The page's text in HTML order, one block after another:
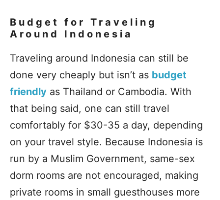
Budget for Traveling
Around Indonesia
Traveling around Indonesia can still be
done very cheaply but isn’t as budget
friendly as Thailand or Cambodia. With
that being said, one can still travel
comfortably for $30-35 a day, depending
on your travel style. Because Indonesia is
run by a Muslim Government, same-sex
dorm rooms are not encouraged, making
private rooms in small guesthouses more